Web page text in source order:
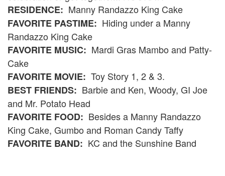
RESIDENCE: Manny Randazzo King Cake
FAVORITE PASTIME: Hiding under a Manny
Randazzo King Cake
FAVORITE MUSIC: Mardi Gras Mambo and Patty-
Cake
FAVORITE MOVIE: Toy Story 1, 2 & 3.
BEST FRIENDS: Barbie and Ken, Woody, GI Joe
and Mr. Potato Head
FAVORITE FOOD: Besides a Manny Randazzo
King Cake, Gumbo and Roman Candy Taffy
FAVORITE BAND: KC and the Sunshine Band